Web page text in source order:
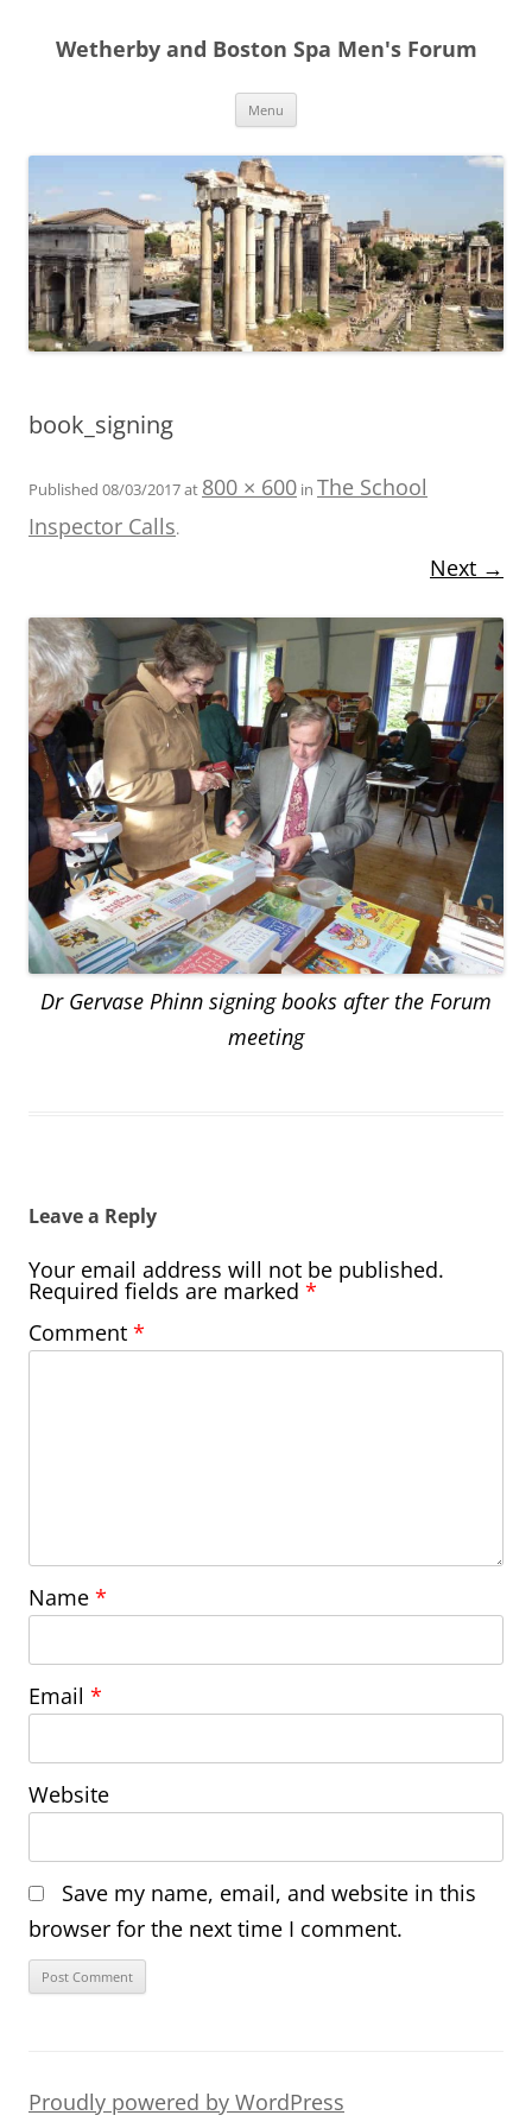
content
Wetherby and Boston Spa Men's Forum
Menu
book_signing
Published 08/03/2017at 800 × 600 in The School
Inspector Calls.
Next →
Dr Gervase Phinn signing books after the Forum
meeting
Leave a Reply
Your email address will not be published.
Required fields are marked *
Comment *
Name *
Email *
Website
Save my name, email, and website in this
browser for the next time I comment.
Proudly powered by WordPress